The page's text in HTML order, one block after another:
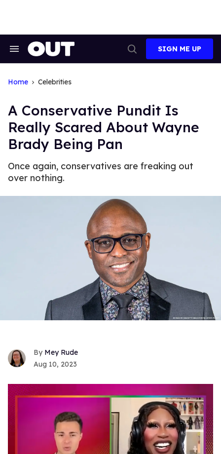
Search
Search
SIGN ME UP
Home Celebrities
A Conservative Pundit Is
Really Scared About Wayne
Brady Being Pan
Once again, conservatives are freaking out
over nothing.
Mey Rude
Aug 10, 2023